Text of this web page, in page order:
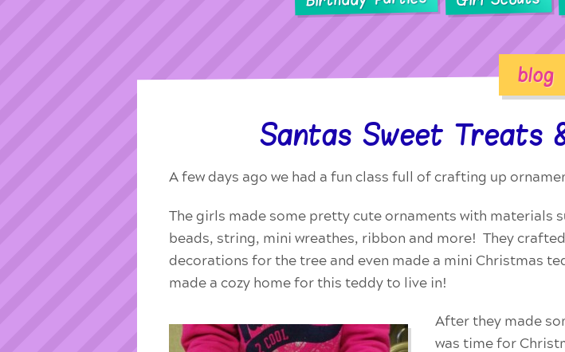
blog
Santas Sweet Treats
A few days ago we had a fun class full of crafting up
The girls made some pretty cute ornaments with materials
beads, string, mini wreathes, ribbon and more! They
decorations for the tree and even made a mini Christmas
made a cozy home for this teddy to live in!
After they made
was time for